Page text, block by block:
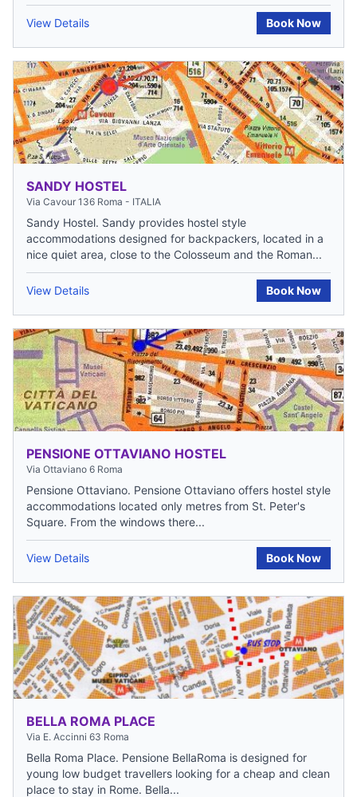
View Details Book Now
SANDY HOSTEL
Via Cavour 136 Roma - ITALIA
Sandy Hostel. Sandy provides hostel style
accommodations designed for backpackers, located in a
nice quiet area, close to the Colosseum and the Roman...
View Details Book Now
PENSIONE OTTAVIANO HOSTEL
Via Ottaviano 6 Roma
Pensione Ottaviano. Pensione Ottaviano offers hostel style
accommodations located only metres from St. Peter's
Square. From the windows there...
View Details Book Now
BELLA ROMA PLACE
Via E. Accinni 63 Roma
Bella Roma Place. Pensione BellaRoma is designed for
young low budget travellers looking for a cheap and clean
place to stay in Rome. Bella...